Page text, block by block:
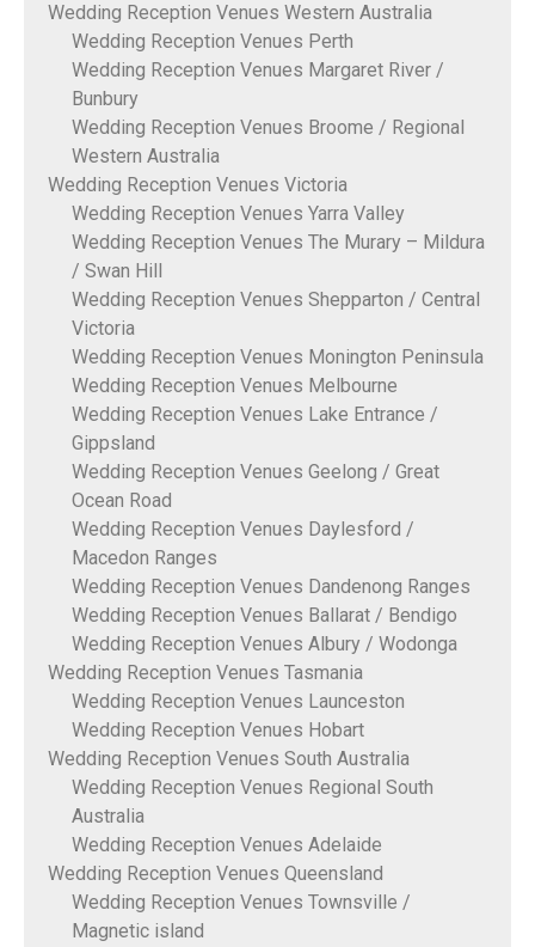
Wedding Reception Venues Western Australia
Wedding Reception Venues Perth
Wedding Reception Venues Margaret River /
Bunbury
Wedding Reception Venues Broome / Regional
Western Australia
Wedding Reception Venues Victoria
Wedding Reception Venues Yarra Valley
Wedding Reception Venues The Murary – Mildura
/ Swan Hill
Wedding Reception Venues Shepparton / Central
Victoria
Wedding Reception Venues Monington Peninsula
Wedding Reception Venues Melbourne
Wedding Reception Venues Lake Entrance /
Gippsland
Wedding Reception Venues Geelong / Great
Ocean Road
Wedding Reception Venues Daylesford /
Macedon Ranges
Wedding Reception Venues Dandenong Ranges
Wedding Reception Venues Ballarat / Bendigo
Wedding Reception Venues Albury / Wodonga
Wedding Reception Venues Tasmania
Wedding Reception Venues Launceston
Wedding Reception Venues Hobart
Wedding Reception Venues South Australia
Wedding Reception Venues Regional South
Australia
Wedding Reception Venues Adelaide
Wedding Reception Venues Queensland
Wedding Reception Venues Townsville /
Magnetic island